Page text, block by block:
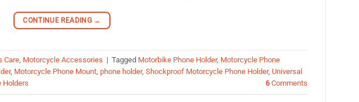
CONTINUE READING →
Care, Motorcycle Accessories | Tagged Motorbike Phone Holder, Motorcycle Phone
, Motorcycle Phone Mount, phone holder, Shockproof Motorcycle Phone Holder, Universal
Holders 6Comments